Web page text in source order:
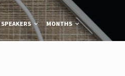
SPEAKERS MONTHS